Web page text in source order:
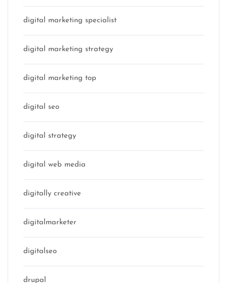
digital marketing specialist
digital marketing strategy
digital marketing top
digital seo
digital strategy
digital web media
digitally creative
digitalmarketer
digitalseo
drupal